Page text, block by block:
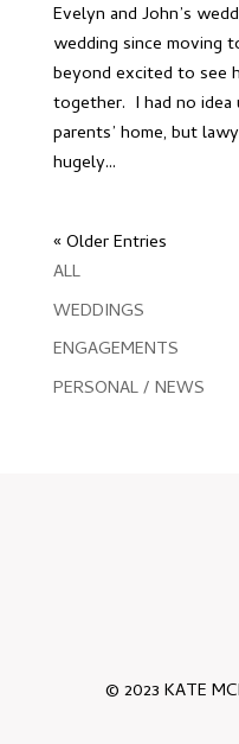
Evelyn and John’s
wedding since moving
beyond excited to see
together. I had no
parents’ home, but
hugely...
« Older Entries
ALL
WEDDINGS
ENGAGEMENTS
PERSONAL / NEWS
© 2023 KATE